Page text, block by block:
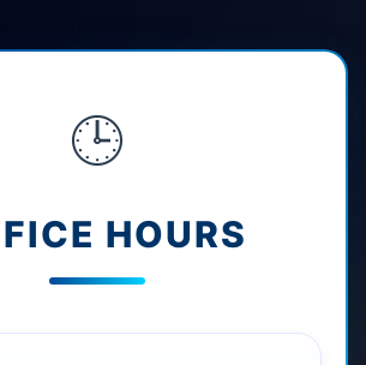
🕒
HOURS